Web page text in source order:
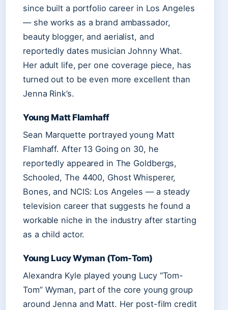
since built a portfolio career in Los Angeles
— she works as a brand ambassador,
beauty blogger, and aerialist, and
reportedly dates musician Johnny What.
Her adult life, per one coverage piece, has
turned out to be even more excellent than
Jenna Rink’s.
Young Matt Flamhaff
Sean Marquette portrayed young Matt
Flamhaff. After 13 Going on 30, he
reportedly appeared in The Goldbergs,
Schooled, The 4400, Ghost Whisperer,
Bones, and NCIS: Los Angeles — a steady
television career that suggests he found a
workable niche in the industry after starting
as a child actor.
Young Lucy Wyman (Tom-Tom)
Alexandra Kyle played young Lucy “Tom-
Tom” Wyman, part of the core young group
around Jenna and Matt. Her post-film credit